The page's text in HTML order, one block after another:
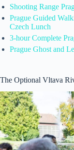
Shooting Range
Prague Guided
Czech Lunch
3-hour Complete
Prague Ghost and
The Optional Vltava